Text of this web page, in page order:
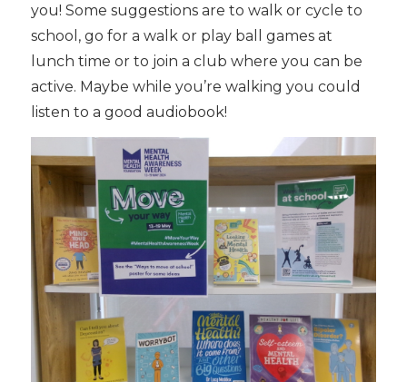
you! Some suggestions are to walk or cycle to
school, go for a walk or play ball games at
lunch time or to join a club where you can be
active. Maybe while you’re walking you could
listen to a good audiobook!